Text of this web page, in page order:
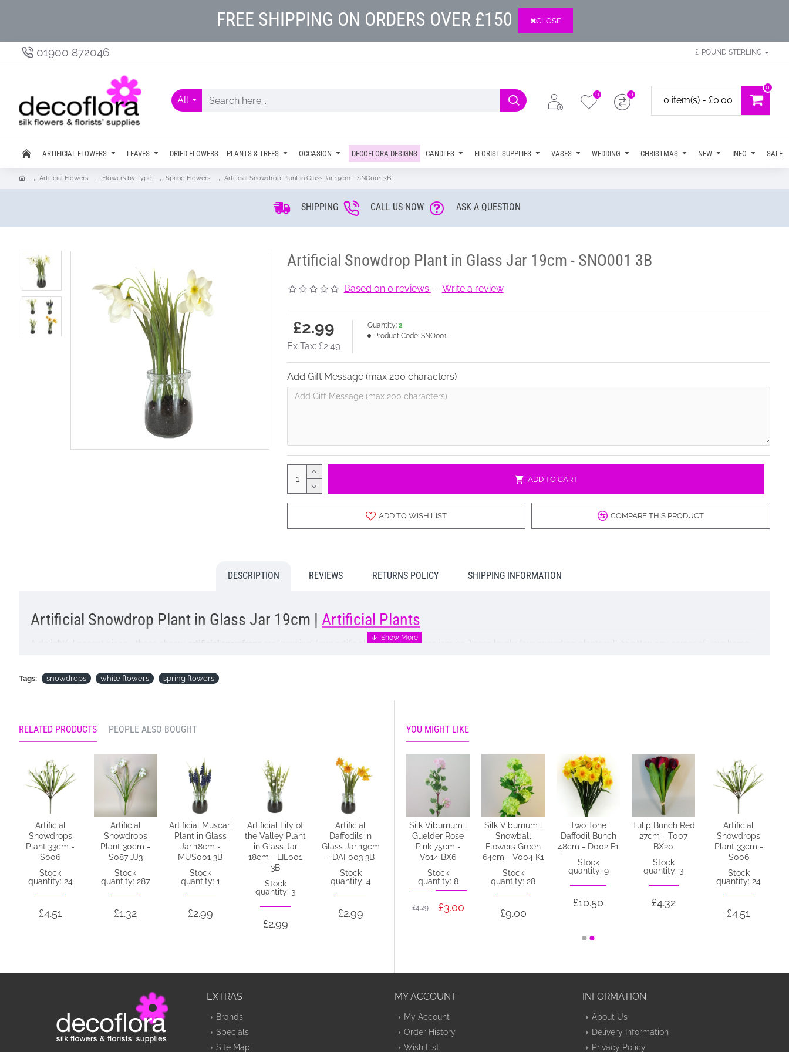
FREE SHIPPING ON ORDERS OVER £150 CLOSE
01900 872046 £ POUND STERLING
All
0 0
0 item(s) - £0.00
0
ARTIFICIAL FLOWERS LEAVES DRIED FLOWERS PLANTS & TREES OCCASION DECOFLORA DESIGNS CANDLES FLORIST SUPPLIES VASES WEDDING CHRISTMAS NEW INFO SALE
Artificial Flowers Flowers by Type Spring Flowers Artificial Snowdrop Plant in Glass Jar 19cm - SNO001 3B
SHIPPING CALL US NOW ASK A QUESTION
Artificial Snowdrop Plant in Glass Jar 19cm - SNO001 3B
Based on 0 reviews. - Write a review
£2.99
Ex Tax: £2.49
Quantity: 2
Product Code: SNO001
Add Gift Message (max 200 characters)
ADD TO CART
ADD TO WISH LIST COMPARE THIS PRODUCT
DESCRIPTION REVIEWS RETURNS POLICY SHIPPING INFORMATION
Artificial Snowdrop Plant in Glass Jar 19cm | Artificial Plants
A delightful accent piece - these cheery artificial snowfrops are 'growing' from artificial soil in a tiny glass jam jar. These lovely faux snowdrop plants will brighten any corner of your home.
Buying this lovelyartificial plant as a gift? You will have the opportunity to send us a message to accompany your gift at the checkout. Complimentary gift card included.
Dimensions: H19cm W11cm (incl Jar H7cm W5.5cm)
Looking for inspiration? Follow us on for design ideas
Tags: snowdrops white flowers spring flowers
RELATED PRODUCTS PEOPLE ALSO BOUGHT
Artificial
Snowdrops
Plant 33cm -
S006
Stock
quantity: 24
£4.51
Artificial
Snowdrops
Plant 30cm -
S087 JJ3
Stock
quantity: 287
£1.32
Artificial Muscari
Plant in Glass
Jar 18cm -
MUS001 3B
Stock
quantity: 1
£2.99
Artificial Lily of
the Valley Plant
in Glass Jar
18cm - LIL001
3B
Stock
quantity: 3
£2.99
Artificial
Daffodils in
Glass Jar 19cm
- DAF003 3B
Stock
quantity: 4
£2.99
YOU MIGHT LIKE
4' Artificial
Cherry Tree Pink
- CHE002
Stock
quantity: 1
Silk Viburnum |
Guelder Rose
Pink 75cm -
V014 BX6
Stock
quantity: 8
£3.00
£4.29
Silk Viburnum |
Snowball
Flowers Green
64cm - V004 K1
Stock
quantity: 28
£9.00
Two Tone
Daffodil Bunch
48cm - D002 F1
Stock
quantity: 9
£10.50
Tulip Bunch Red
27cm - T007
BX20
Stock
quantity: 3
£4.32
Artificial
Snowdrops
Plant 33cm -
S006
Stock
quantity: 24
£4.51
EXTRAS
Brands
Specials
Site Map
MY ACCOUNT
My Account
Order History
Wish List
INFORMATION
About Us
Delivery Information
Privacy Policy